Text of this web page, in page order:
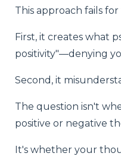
This approach fails for
First, it creates what
positivity"—denying
Second, it
The question isn't
positive or negative
It's whether your